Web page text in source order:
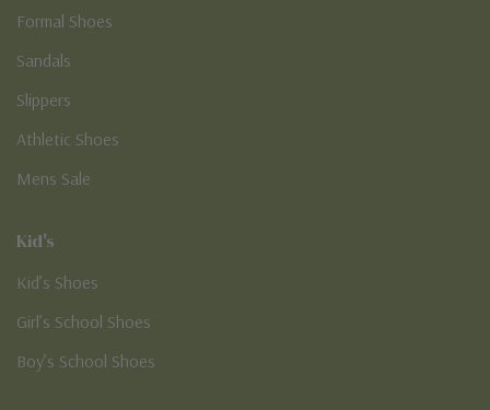
Formal Shoes
Sandals
Slippers
Athletic Shoes
Mens Sale
Kid's
Kid’s Shoes
Girl’s School Shoes
Boy’s School Shoes